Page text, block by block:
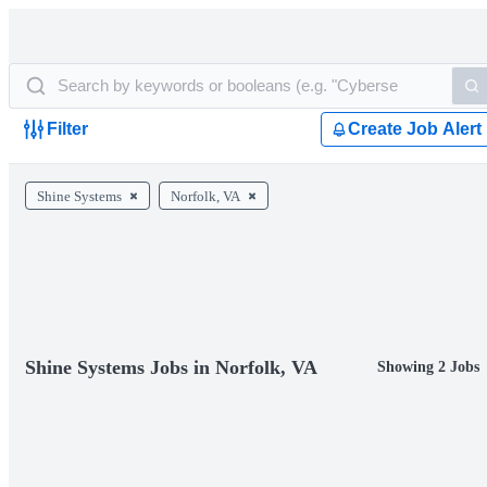
Filter Create Job Alert
Shine Systems Norfolk, VA
Shine Systems Jobs in Norfolk, VA Showing 2 Jobs